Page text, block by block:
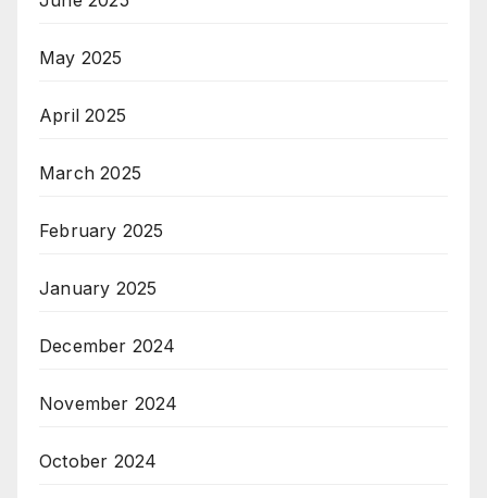
May 2025
April 2025
March 2025
February 2025
January 2025
December 2024
November 2024
October 2024